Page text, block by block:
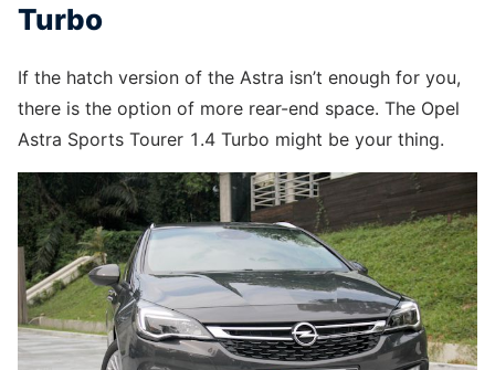
Turbo
If the hatch version of the Astra isn’t enough for you,
there is the option of more rear-end space. The Opel
Astra Sports Tourer 1.4 Turbo might be your thing.